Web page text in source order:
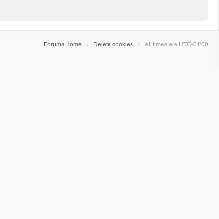
Forums Home Delete cookies All times are UTC-04:00